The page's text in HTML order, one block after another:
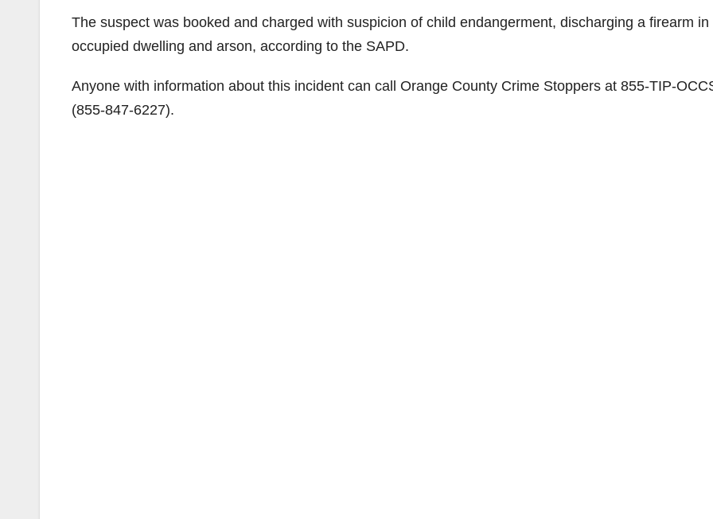
The suspect was booked and charged with suspicion of child endangerment, discharging a firearm in
occupied dwelling and arson, according to the SAPD.
Anyone with information about this incident can call Orange County Crime Stoppers at 855-TIP-
(855-847-6227).